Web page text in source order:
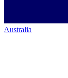
Australia